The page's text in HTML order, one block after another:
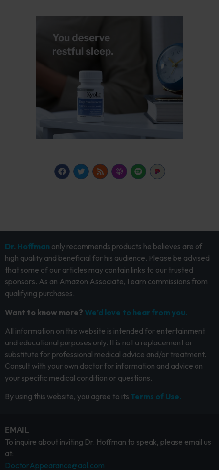
Dr. Hoffman only recommends products he believes are of
high quality and beneficial for his audience. Please be advised
that some of our articles may contain links to our trusted
sponsors. As an Amazon Associate, I earn commissions from
qualifying purchases.
Want to know more? We’d love to hear from you.
All information on this website is intended for entertainment
and educational purposes only. It is not a replacement or
substitute for professional medical advice and/or treatment.
Consult with your own doctor for information and advice on
your specific medical condition or questions.
By using this website, you agree to its Terms of Use.
EMAIL
To inquire about inviting Dr. Hoffman to speak, please email us
at:
DoctorAppearance@aol.com